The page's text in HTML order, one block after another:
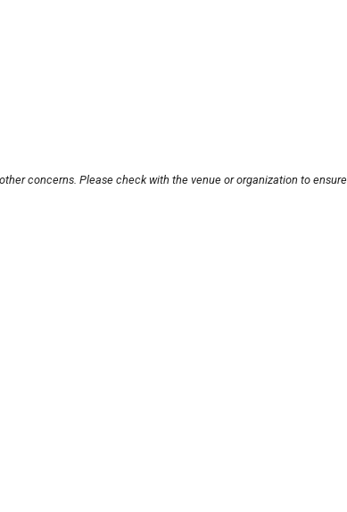
concerns. Please check with the venue or organization to ensure